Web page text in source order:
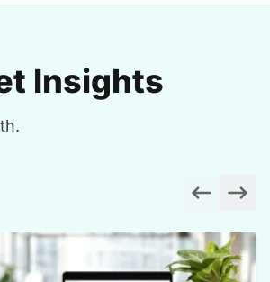
Insights